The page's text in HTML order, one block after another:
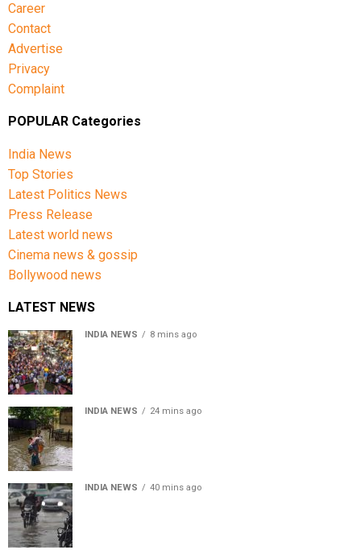
Career
Contact
Advertise
Privacy
Complaint
POPULAR Categories
India News
Top Stories
Latest Politics News
Press Release
Latest world news
Cinema news & gossip
Bollywood news
LATEST NEWS
INDIA NEWS 8 mins ago
INDIA NEWS 24 mins ago
INDIA NEWS 40 mins ago